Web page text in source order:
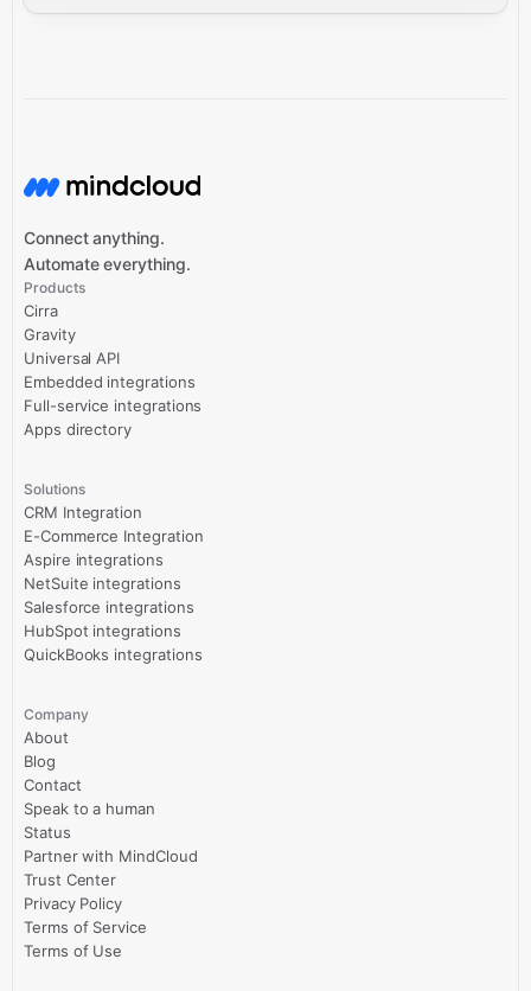
Connect anything.
Automate everything.
Products
Cirra
Gravity
Universal API
Embedded integrations
Full-service integrations
Apps directory
Solutions
CRM Integration
E-Commerce Integration
Aspire integrations
NetSuite integrations
Salesforce integrations
HubSpot integrations
QuickBooks integrations
Company
About
Blog
Contact
Speak to a human
Status
Partner with MindCloud
Trust Center
Privacy Policy
Terms of Service
Terms of Use